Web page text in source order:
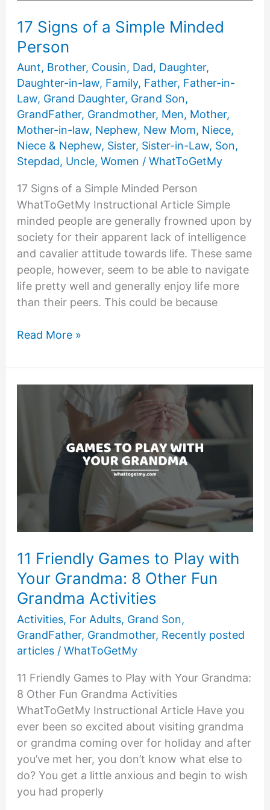
17 Signs of a Simple Minded
Person
Aunt, Brother, Cousin, Dad, Daughter,
Daughter-in-law, Family, Father, Father-in-
Law, Grand Daughter, Grand Son,
GrandFather, Grandmother, Men, Mother,
Mother-in-law, Nephew, New Mom, Niece,
Niece & Nephew, Sister, Sister-in-Law, Son,
Stepdad, Uncle, Women / WhatToGetMy
17 Signs of a Simple Minded Person
WhatToGetMy Instructional Article Simple
minded people are generally frowned upon by
society for their apparent lack of intelligence
and cavalier attitude towards life. These same
people, however, seem to be able to navigate
life pretty well and generally enjoy life more
than their peers. This could be because
17
of
a
Read More »
11 Friendly Games to Play with
Your Grandma: 8 Other Fun
Grandma Activities
Activities, For Adults, Grand Son,
GrandFather, Grandmother, Recently posted
articles/ WhatToGetMy
11 Friendly Games to Play with Your Grandma:
8 Other Fun Grandma Activities
WhatToGetMy Instructional Article Have you
ever been so excited about visiting grandma
or grandma coming over for holiday and after
you’ve met her, you don’t know what else to
do? You get a little anxious and begin to wish
you had properly